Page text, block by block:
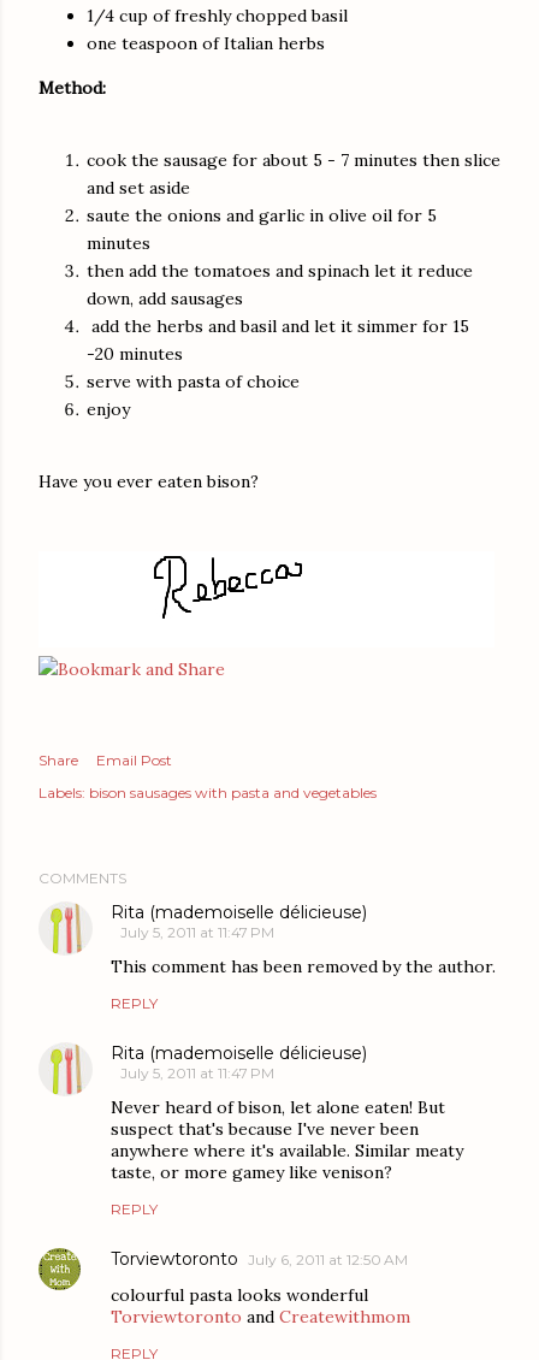
1/4 cup of freshly chopped basil
one teaspoon of Italian herbs
Method:
cook the sausage for about 5 - 7 minutes then slice
and set aside
saute the onions and garlic in olive oil for 5
minutes
then add the tomatoes and spinach let it reduce
down, add sausages
add the herbs and basil and let it simmer for 15
-20 minutes
serve with pasta of choice
enjoy
Have you ever eaten bison?
Share
Email Post
Labels: bison sausages with pasta and vegetables
COMMENTS
Rita (mademoiselle délicieuse)
July 5, 2011 at 11:47 PM
This comment has been removed by the author.
REPLY
Rita (mademoiselle délicieuse)
July 5, 2011 at 11:47 PM
Never heard of bison, let alone eaten! But
suspect that's because I've never been
anywhere where it's available. Similar meaty
taste, or more gamey like venison?
REPLY
Torviewtoronto July 6, 2011 at 12:50 AM
colourful pasta looks wonderful
Torviewtoronto and Createwithmom
REPLY